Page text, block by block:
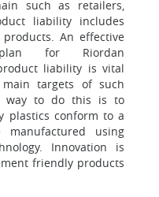
such as retailers,
liability includes
An effective
for Riordan
liability is vital
main targets of such
way to do this is to
plastics conform to a
using
Innovation is
friendly products